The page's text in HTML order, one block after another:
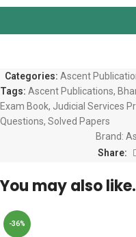
Categories: Ascent
Tags: Ascent Publications,
Exam Book, Judicial Services
Questions, Solved Papers
Brand:
Share:
You may also
-36%